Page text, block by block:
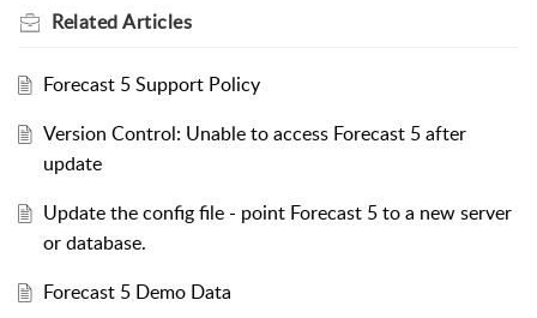
RelatedArticles
Forecast 5 Support Policy
Version Control: Unable to access Forecast 5 after
update
Update the config file - point Forecast 5 to a new server
or database.
Forecast 5 Demo Data